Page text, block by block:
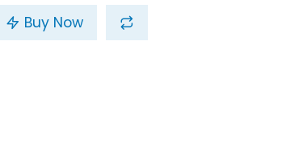
Buy Now